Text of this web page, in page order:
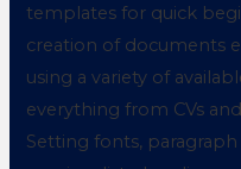
templates for quick
creation of documents
using a variety of
everything from CVs
Setting fonts,